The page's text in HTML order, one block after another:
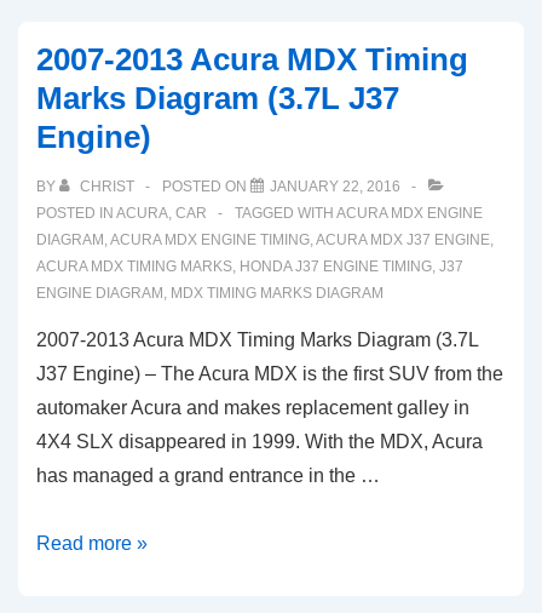
2007-2013 Acura MDX Timing
Marks Diagram (3.7L J37
Engine)
BY CHRIST POSTED ON
JANUARY 22, 2016
POSTED IN ACURA, CAR TAGGED WITH ACURA MDX ENGINE
DIAGRAM ,ACURA MDX ENGINE TIMING,ACURA MDX J37 ENGINE,
ACURA MDX TIMING MARKS, HONDA J37 ENGINE TIMING, J37
ENGINE DIAGRAM , MDX TIMING MARKS DIAGRAM
2007-2013 Acura MDX Timing Marks Diagram (3.7L
J37 Engine) – The Acura MDX is the first SUV from the
automaker Acura and makes replacement galley in
4X4 SLX disappeared in 1999. With the MDX, Acura
has managed a grand entrance in the …
2007-
Read more »